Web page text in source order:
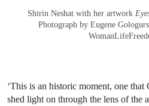
Shirin Neshat with her artwork
Photograph by Eugene
‘This is an historic moment, one
shed light on through the lens of the